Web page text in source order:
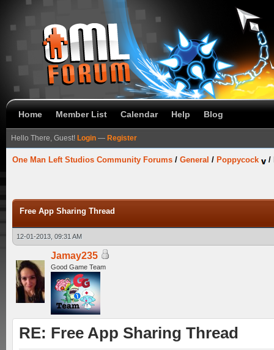
Home Member List Calendar Help Blog
Hello There, Guest! Login — Register
One Man Left Studios Community Forums / General / Poppycock /
Free App Sharing Thread
12-01-2013, 09:31 AM
Jamay235
Good Game Team
RE: Free App Sharing Thread